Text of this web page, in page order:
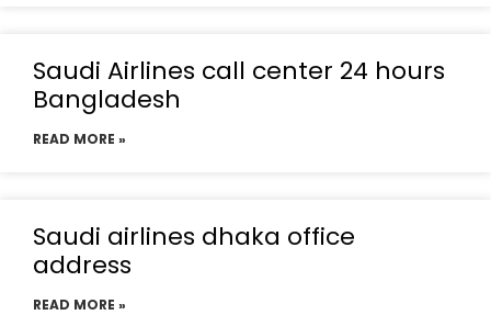
Saudi Airlines call center 24 hours
Bangladesh
READ MORE »
Saudi airlines dhaka office
address
READ MORE »